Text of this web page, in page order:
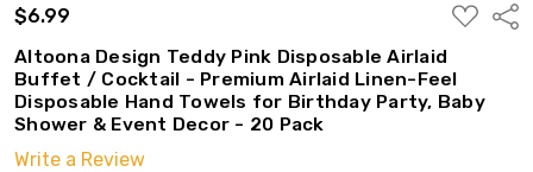
$6.99
ADD
TO
Altoona Design Teddy Pink Disposable Airlaid
Buffet / Cocktail - Premium Airlaid Linen-Feel
Disposable Hand Towels for Birthday Party, Baby
Shower & Event Decor - 20 Pack
Write a Review